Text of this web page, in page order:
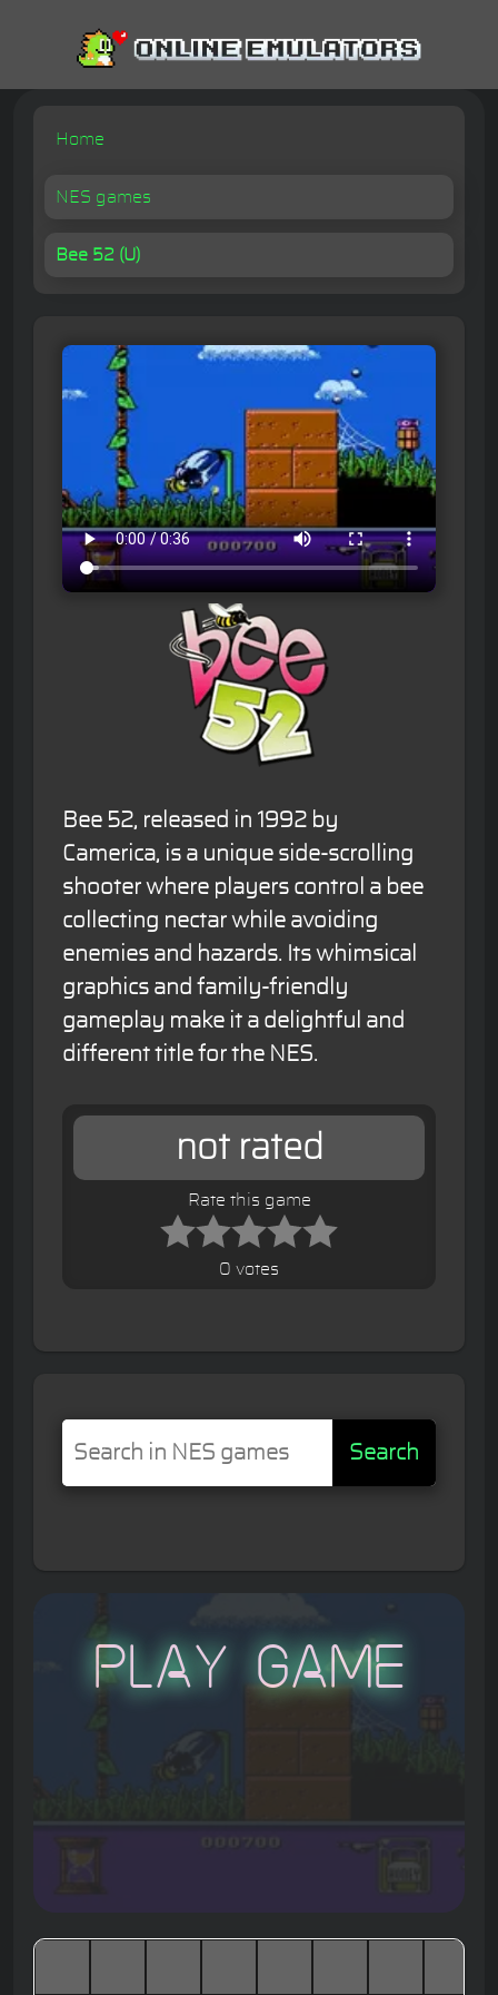
Home
NES games
Bee 52 (U)
Bee 52, released in 1992 by
Camerica, is a unique side-scrolling
shooter where players control a bee
collecting nectar while avoiding
enemies and hazards. Its whimsical
graphics and family-friendly
gameplay make it a delightful and
different title for the NES.
not rated
Rate this game
0 votes
Search
Play Game